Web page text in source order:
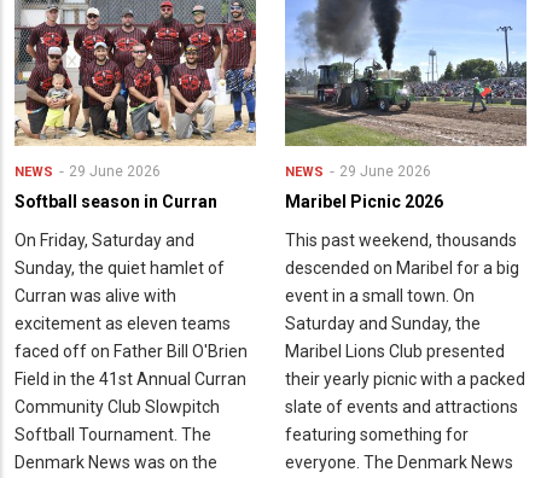
NEWS 29 June 2026
Softball season in Curran
On Friday, Saturday and
Sunday, the quiet hamlet of
Curran was alive with
excitement as eleven teams
faced off on Father Bill O'Brien
Field in the 41st Annual Curran
Community Club Slowpitch
Softball Tournament. The
Denmark News was on the
NEWS 29 June 2026
Maribel Picnic 2026
This past weekend, thousands
descended on Maribel for a big
event in a small town. On
Saturday and Sunday, the
Maribel Lions Club presented
their yearly picnic with a packed
slate of events and attractions
featuring something for
everyone. The Denmark News